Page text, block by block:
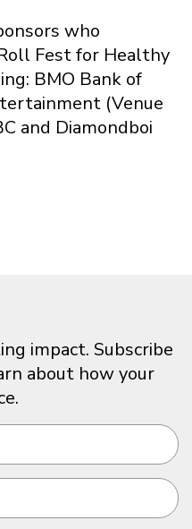
who
Fest for Healthy
BMO Bank of
(Venue
and Diamondboi
impact. Subscribe
about how your